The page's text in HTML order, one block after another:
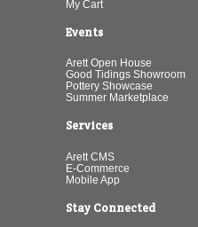
My Cart
Events
Arett Open House
Good Tidings Showroom
Pottery Showcase
Summer Marketplace
Services
Arett CMS
E-Commerce
Mobile App
Stay Connected